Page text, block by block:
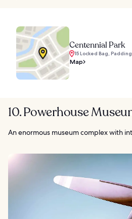
Centennial Park
15 Locked Bag,
Map
10. Powerhouse
An enormous museum complex with